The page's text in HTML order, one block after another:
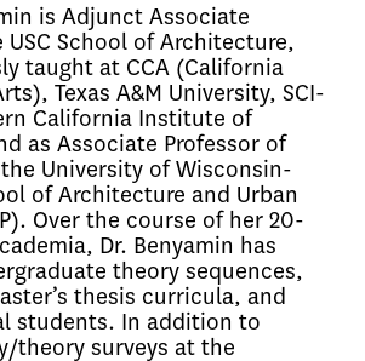
is Adjunct Associate
USC School of Architecture,
taught at CCA (California
Texas A&M University, SCI-
California Institute of
as Associate Professor of
University of Wisconsin-
of Architecture and Urban
Over the course of her 20-
Dr. Benyamin has
theory sequences,
thesis curricula, and
students. In addition to
theory surveys at the